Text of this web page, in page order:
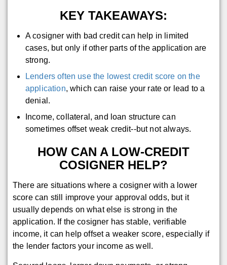
KEY TAKEAWAYS:
A cosigner with bad credit can help in limited
cases, but only if other parts of the application are
strong.
Lenders often use the lowest credit score on the
application, which can raise your rate or lead to a
denial.
Income, collateral, and loan structure can
sometimes offset weak credit--but not always.
HOW CAN A LOW-CREDIT
COSIGNER HELP?
There are situations where a cosigner with a lower
score can still improve your approval odds, but it
usually depends on what else is strong in the
application. If the cosigner has stable, verifiable
income, it can help offset a weaker score, especially if
the lender factors your income as well.